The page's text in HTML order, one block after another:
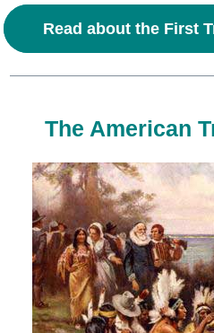
Read about the First
The American